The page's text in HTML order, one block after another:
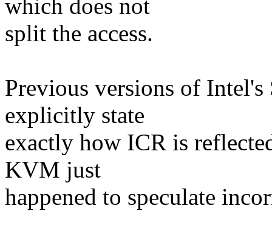
which does not
split the access.
Previous versions of
explicitly state
exactly how ICR is
KVM just
happened to speculate